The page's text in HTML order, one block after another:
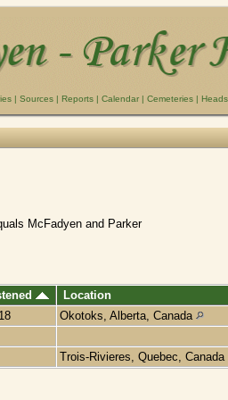
| Sources | Reports | Calendar | Cemeteries |
McFadyen and Parker
Location
Okotoks, Alberta, Canada
Trois-Rivieres, Quebec, Canada